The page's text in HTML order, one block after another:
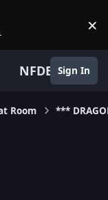
. ×
NFDB Sign In
Room ***